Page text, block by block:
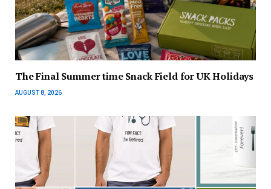
The Final Summer time Snack Field for UK Holidays
AUGUST 8, 2026